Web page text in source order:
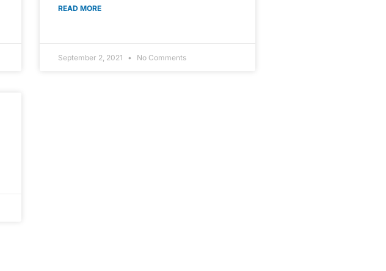
READ MORE
September 2, 2021 No Comments